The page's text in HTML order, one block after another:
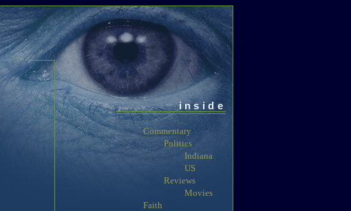
inside
Commentary
Politics
Indiana
US
Reviews
Movies
Faith